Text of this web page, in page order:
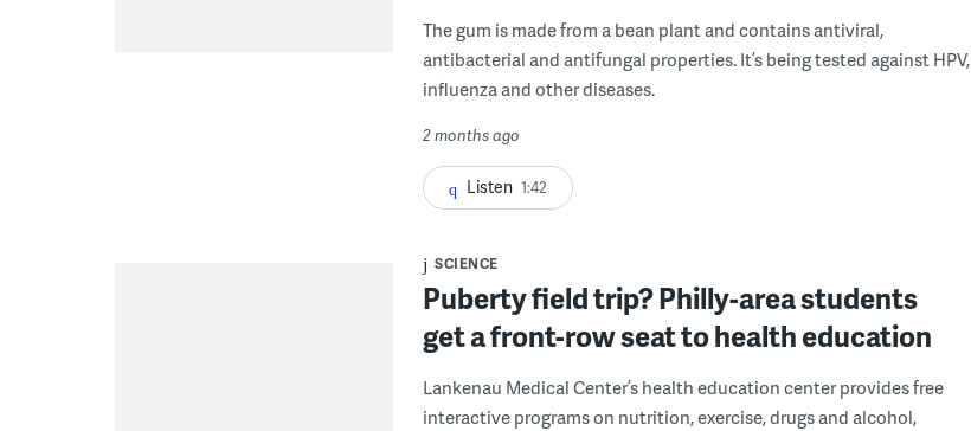
The gum is made from a bean plant and contains antiviral,
antibacterial and antifungal properties. It’s being tested against HPV,
influenza and other diseases.
2 months ago
Listen 1:42
SCIENCE
Puberty field trip? Philly-area students
get a front-row seat to health education
Lankenau Medical Center’s health education center provides free
interactive programs on nutrition, exercise, drugs and alcohol,